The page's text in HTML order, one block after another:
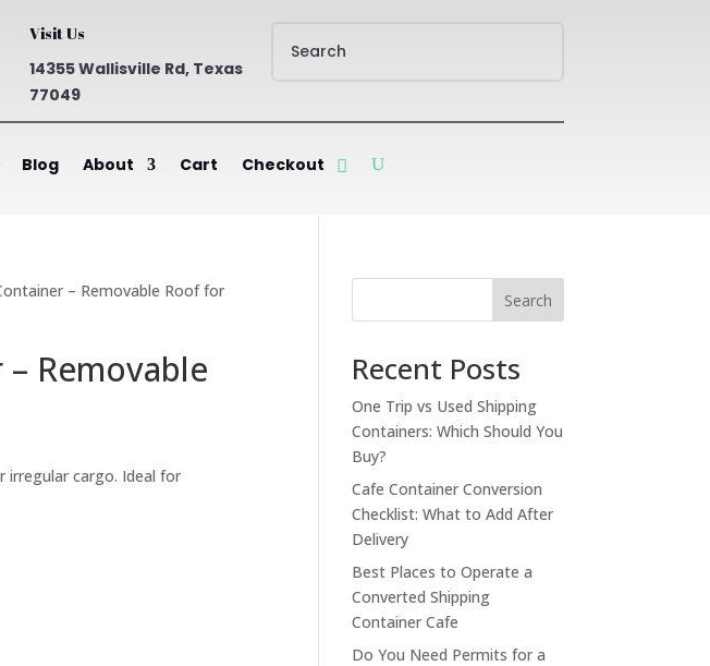
Visit Us
14355 Wallisville Rd, Texas
77049
Blog About Cart Checkout
– Removable Roof for
Removable
irregular cargo. Ideal for
Search
Recent Posts
One Trip vs Used Shipping
Containers: Which Should You
Buy?
Cafe Container Conversion
Checklist: What to Add After
Delivery
Best Places to Operate a
Converted Shipping
Container Cafe
Do You Need Permits for a